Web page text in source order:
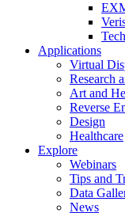
Applications
Virtual
Research
Art and
Reverse
Design
Healthcare
Explore
Webinars
Tips and
Data
News